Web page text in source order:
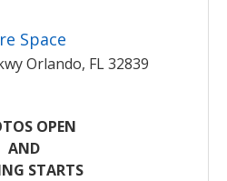
Space
Orlando, FL 32839
OPEN
AND
STARTS